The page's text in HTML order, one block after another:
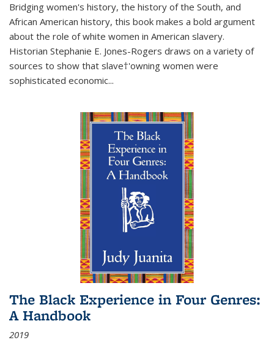
Bridging women's history, the history of the South, and
African American history, this book makes a bold argument
about the role of white women in American slavery.
Historian Stephanie E. Jones-Rogers draws on a variety of
sources to show that slave†'owning women were
sophisticated economic...
The Black Experience in Four Genres:
A Handbook
2019